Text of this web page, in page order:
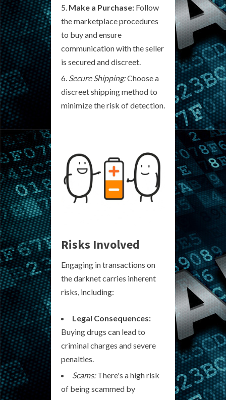
Make a Purchase: Follow
the marketplace procedures
to buy and ensure
communication with the seller
is secured and discreet.
Secure Shipping:Choose a
discreet shipping method to
minimize the risk of detection.
Risks Involved
Engaging in transactions on
the darknet carries inherent
risks, including:
Legal Consequences:
Buying drugs can lead to
criminal charges and severe
penalties.
Scams:There's a high risk
of being scammed by